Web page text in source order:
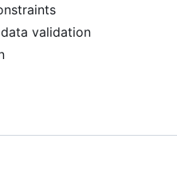
validation